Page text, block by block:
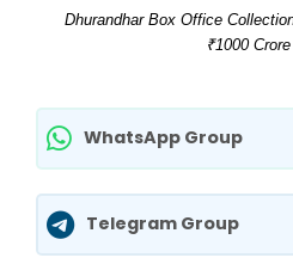
Dhurandhar Box Office
₹1000
WhatsApp Group
Telegram Group